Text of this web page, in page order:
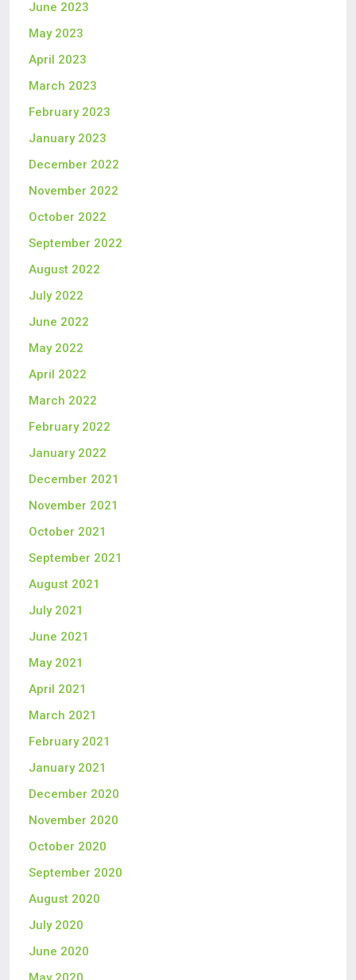
June 2023
May 2023
April 2023
March 2023
February 2023
January 2023
December 2022
November 2022
October 2022
September 2022
August 2022
July 2022
June 2022
May 2022
April 2022
March 2022
February 2022
January 2022
December 2021
November 2021
October 2021
September 2021
August 2021
July 2021
June 2021
May 2021
April 2021
March 2021
February 2021
January 2021
December 2020
November 2020
October 2020
September 2020
August 2020
July 2020
June 2020